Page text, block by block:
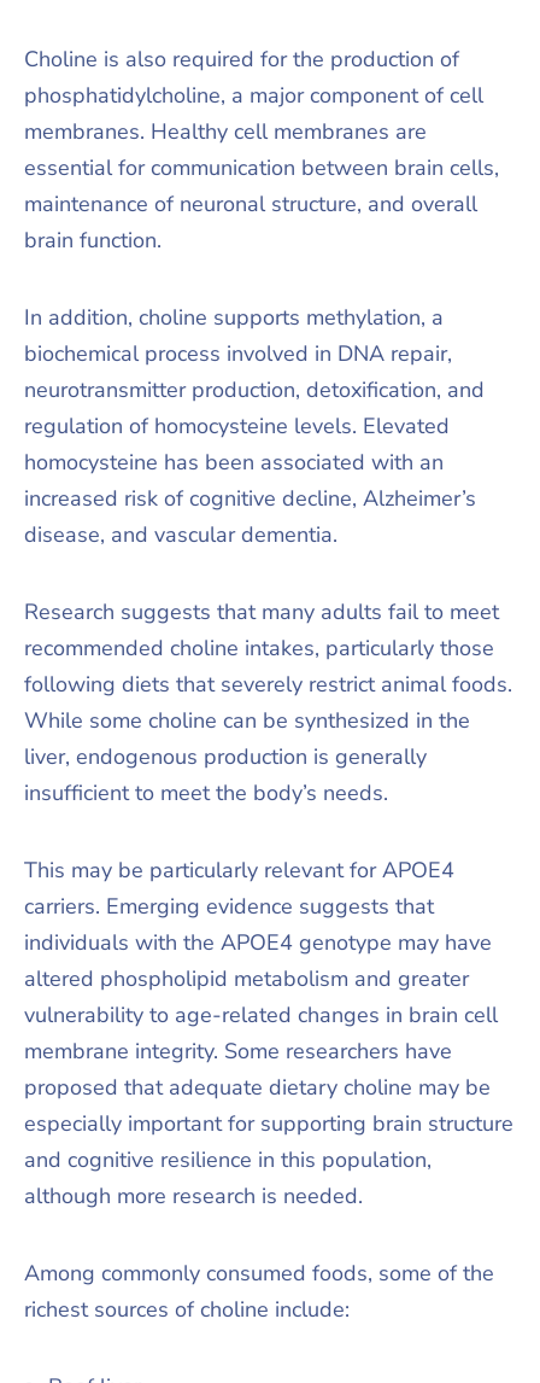
Choline is also required for the production of
phosphatidylcholine, a major component of cell
membranes. Healthy cell membranes are
essential for communication between brain cells,
maintenance of neuronal structure, and overall
brain function.
In addition, choline supports methylation, a
biochemical process involved in DNA repair,
neurotransmitter production, detoxification, and
regulation of homocysteine levels. Elevated
homocysteine has been associated with an
increased risk of cognitive decline, Alzheimer’s
disease, and vascular dementia.
Research suggests that many adults fail to meet
recommended choline intakes, particularly those
following diets that severely restrict animal foods.
While some choline can be synthesized in the
liver, endogenous production is generally
insufficient to meet the body’s needs.
This may be particularly relevant for APOE4
carriers. Emerging evidence suggests that
individuals with the APOE4 genotype may have
altered phospholipid metabolism and greater
vulnerability to age-related changes in brain cell
membrane integrity. Some researchers have
proposed that adequate dietary choline may be
especially important for supporting brain structure
and cognitive resilience in this population,
although more research is needed.
Among commonly consumed foods, some of the
richest sources of choline include: